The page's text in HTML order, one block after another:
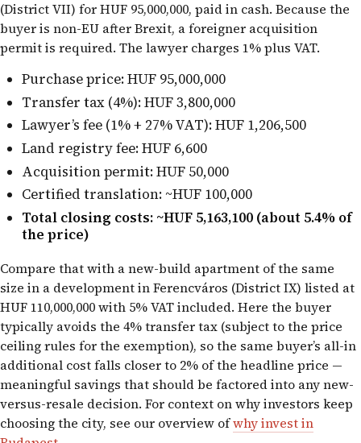
(District VII) for HUF 95,000,000, paid in cash. Because the
buyer is non-EU after Brexit, a foreigner acquisition
permit is required. The lawyer charges 1% plus VAT.
Purchase price: HUF 95,000,000
Transfer tax (4%): HUF 3,800,000
Lawyer’s fee (1% + 27% VAT): HUF 1,206,500
Land registry fee: HUF 6,600
Acquisition permit: HUF 50,000
Certified translation: ~HUF 100,000
Total closing costs: ~HUF 5,163,100 (about 5.4% of
the price)
Compare that with a new-build apartment of the same
size in a development in Ferencváros (District IX) listed at
HUF 110,000,000 with 5% VAT included. Here the buyer
typically avoids the 4% transfer tax (subject to the price
ceiling rules for the exemption), so the same buyer’s all-in
additional cost falls closer to 2% of the headline price —
meaningful savings that should be factored into any new-
versus-resale decision. For context on why investors keep
choosing the city, see our overview ofwhy invest in